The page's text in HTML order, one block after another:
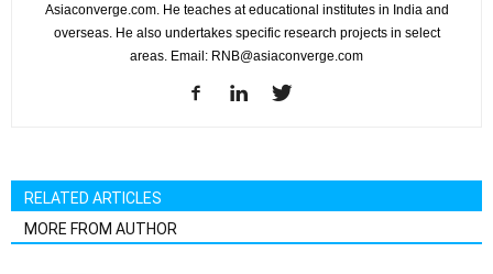
Asiaconverge.com. He teaches at educational institutes in India and
overseas. He also undertakes specific research projects in select
areas. Email: RNB@asiaconverge.com
RELATED ARTICLES
MORE FROM AUTHOR